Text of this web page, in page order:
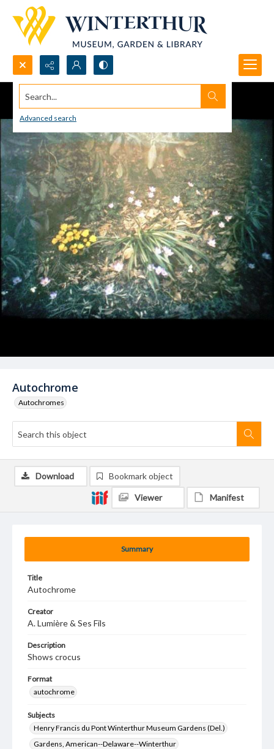
Search...
Advanced search
Autochrome
Autochromes
Summary
Title
Autochrome
Creator
A. Lumière & Ses Fils
Description
Shows crocus
Format
autochrome
Subjects
Henry Francis du Pont Winterthur Museum Gardens (Del.)
Gardens, American--Delaware--Winterthur
Download Bookmark object
Viewer Manifest